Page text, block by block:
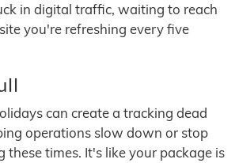
in digital traffic, waiting to reach
you're refreshing every five
can create a tracking dead
operations slow down or stop
these times. It's like your package is